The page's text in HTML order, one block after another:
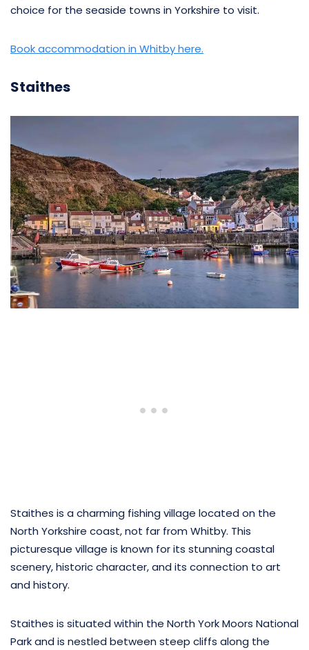
choice for the seaside towns in Yorkshire to visit.
Book accommodation in Whitby here.
Staithes
Staithes is a charming fishing village located on the
North Yorkshire coast, not far from Whitby. This
picturesque village is known for its stunning coastal
scenery, historic character, and its connection to art
and history.
Staithes is situated within the North York Moors National
Park and is nestled between steep cliffs along the